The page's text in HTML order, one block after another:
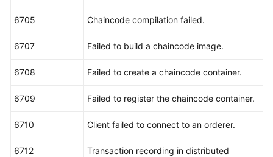
6705 Chaincode compilation failed.
6707 Failed to build a chaincode image.
6708 Failed to create a chaincode container.
6709 Failed to register the chaincode container.
6710 Client failed to connect to an orderer.
6712
Transaction recording in distributed